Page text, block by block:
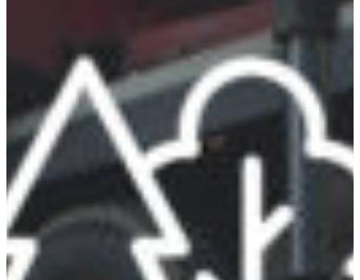
Africa
North
South
Mon - Fri
Sat
Sundays and public